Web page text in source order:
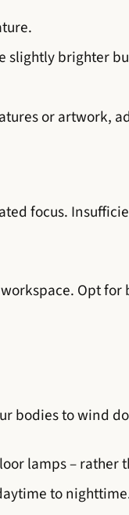
slightly brighter
or artwork,
focus.
Opt
bodies to wind
lamps – rather
to